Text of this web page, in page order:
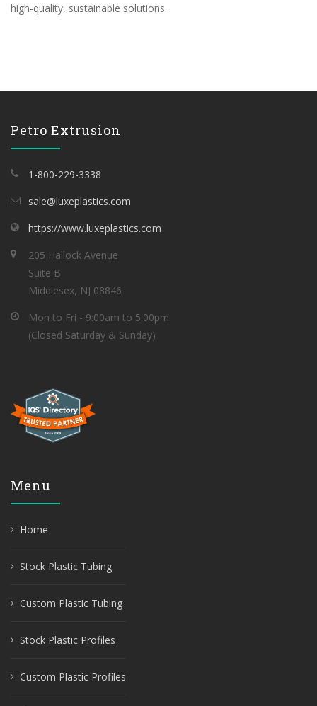
high-quality, sustainable solutions.
Petro Extrusion
1-800-229-3338
sale@luxeplastics.com
https://www.luxeplastics.com
205 Hallock Avenue
Suite B
Middlesex, NJ 08846
Mon to Fri - 9:00am to 5:00pm
(Closed Saturday & Sunday)
Menu
Home
Stock Plastic Tubing
Custom Plastic Tubing
Stock Plastic Profiles
Custom Plastic Profiles